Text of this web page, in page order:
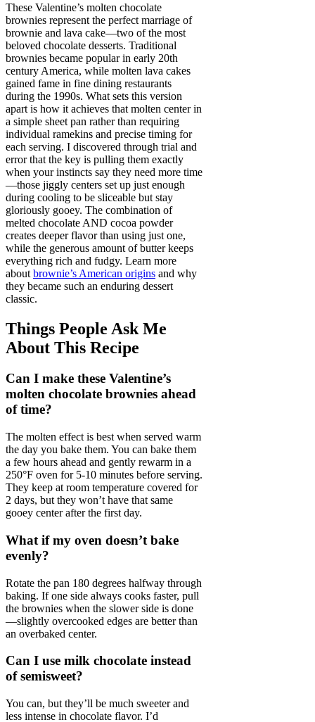
These Valentine’s molten chocolate
brownies represent the perfect marriage of
brownie and lava cake—two of the most
beloved chocolate desserts. Traditional
brownies became popular in early 20th
century America, while molten lava cakes
gained fame in fine dining restaurants
during the 1990s. What sets this version
apart is how it achieves that molten center in
a simple sheet pan rather than requiring
individual ramekins and precise timing for
each serving. I discovered through trial and
error that the key is pulling them exactly
when your instincts say they need more time
—those jiggly centers set up just enough
during cooling to be sliceable but stay
gloriously gooey. The combination of
melted chocolate AND cocoa powder
creates deeper flavor than using just one,
while the generous amount of butter keeps
everything rich and fudgy. Learn more
about brownie’s American origins and why
they became such an enduring dessert
classic.
Things People Ask Me
About This Recipe
Can I make these Valentine’s
molten chocolate brownies ahead
of time?
The molten effect is best when served warm
the day you bake them. You can bake them
a few hours ahead and gently rewarm in a
250°F oven for 5-10 minutes before serving.
They keep at room temperature covered for
2 days, but they won’t have that same
gooey center after the first day.
What if my oven doesn’t bake
evenly?
Rotate the pan 180 degrees halfway through
baking. If one side always cooks faster, pull
the brownies when the slower side is done
—slightly overcooked edges are better than
an overbaked center.
Can I use milk chocolate instead
of semisweet?
You can, but they’ll be much sweeter and
less intense in chocolate flavor. I’d